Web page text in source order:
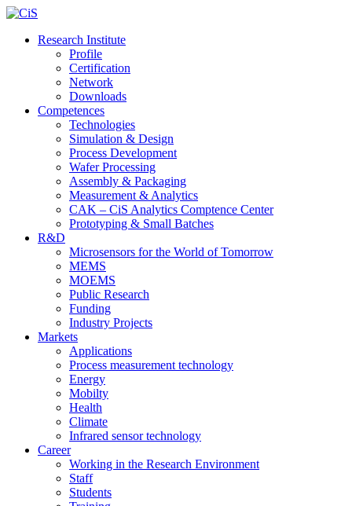
Research Institute
Profile
Certification
Network
Downloads
Competences
Technologies
Simulation & Design
Process Development
Wafer Processing
Assembly & Packaging
Measurement & Analytics
CAK – CiS Analytics Comptence Center
Prototyping & Small Batches
R&D
Microsensors for the World of Tomorrow
MEMS
MOEMS
Public Research
Funding
Industry Projects
Markets
Applications
Process measurement technology
Energy
Mobilty
Health
Climate
Infrared sensor technology
Career
Working in the Research Environment
Staff
Students